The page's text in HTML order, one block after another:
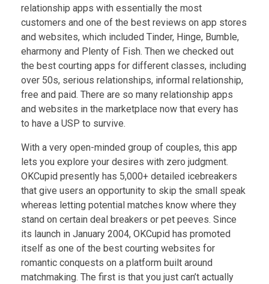
relationship apps with essentially the most
customers and one of the best reviews on app stores
and websites, which included Tinder, Hinge, Bumble,
eharmony and Plenty of Fish. Then we checked out
the best courting apps for different classes, including
over 50s, serious relationships, informal relationship,
free and paid. There are so many relationship apps
and websites in the marketplace now that every has
to have a USP to survive.
With a very open-minded group of couples, this app
lets you explore your desires with zero judgment.
OKCupid presently has 5,000+ detailed icebreakers
that give users an opportunity to skip the small speak
whereas letting potential matches know where they
stand on certain deal breakers or pet peeves. Since
its launch in January 2004, OKCupid has promoted
itself as one of the best courting websites for
romantic conquests on a platform built around
matchmaking. The first is that you just can’t actually